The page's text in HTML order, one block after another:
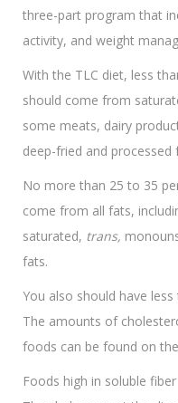
three-part program that
activity, and weight
With the TLC diet, less
should come from
some meats, dairy
deep-fried and processed
No more than 25 to 35
come from all fats,
saturated, trans,
fats.
You also should have
The amounts of
foods can be found on
Foods high in soluble